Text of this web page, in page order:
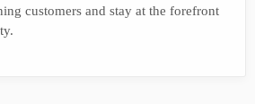
customers and stay at the forefront